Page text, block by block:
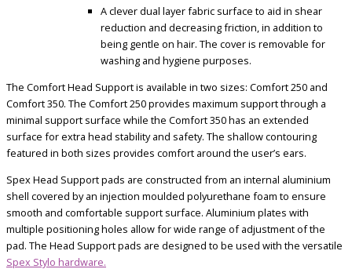
A clever dual layer fabric surface to aid in shear
reduction and decreasing friction, in addition to
being gentle on hair. The cover is removable for
washing and hygiene purposes.
The Comfort Head Support is available in two sizes: Comfort 250 and
Comfort 350. The Comfort 250 provides maximum support through a
minimal support surface while the Comfort 350 has an extended
surface for extra head stability and safety. The shallow contouring
featured in both sizes provides comfort around the user’s ears.
Spex Head Support pads are constructed from an internal aluminium
shell covered by an injection moulded polyurethane foam to ensure
smooth and comfortable support surface. Aluminium plates with
multiple positioning holes allow for wide range of adjustment of the
pad. The Head Support pads are designed to be used with the versatile
Spex Stylo hardware.